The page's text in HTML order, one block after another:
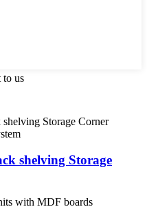
to us
shelving Storage